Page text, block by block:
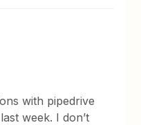
with pipedrive
week. I don’t